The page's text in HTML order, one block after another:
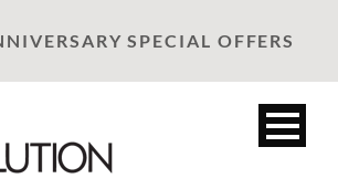
SPECIAL OFFERS